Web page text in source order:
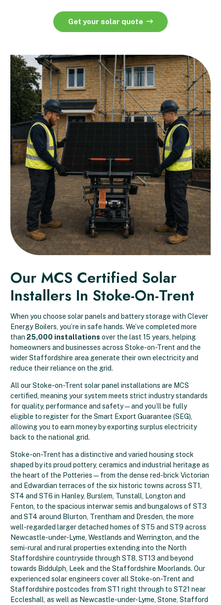
Get your solar quote
Our MCS Certified Solar
Installers In Stoke-On-Trent
When you choose solar panels and battery storage with Clever
Energy Boilers, you’re in safe hands. We’ve completed more
than 25,000 installations over the last 15 years, helping
homeowners and businesses across Stoke-on-Trent and the
wider Staffordshire area generate their own electricity and
reduce their reliance on the grid.
All our Stoke-on-Trent solar panel installations are MCS
certified, meaning your system meets strict industry standards
for quality, performance and safety — and you’ll be fully
eligible to register for the Smart Export Guarantee (SEG),
allowing you to earn money by exporting surplus electricity
back to the national grid.
Stoke-on-Trent has a distinctive and varied housing stock
shaped by its proud pottery, ceramics and industrial heritage as
the heart of the Potteries — from the dense red-brick Victorian
and Edwardian terraces of the six historic towns across ST1,
ST4 and ST6 in Hanley, Burslem, Tunstall, Longton and
Fenton, to the spacious interwar semis and bungalows of ST3
and ST4 around Blurton, Trentham and Dresden, the more
well-regarded larger detached homes of ST5 and ST9 across
Newcastle-under-Lyme, Westlands and Werrington, and the
semi-rural and rural properties extending into the North
Staffordshire countryside through ST8, ST13 and beyond
towards Biddulph, Leek and the Staffordshire Moorlands. Our
experienced solar engineers cover all Stoke-on-Trent and
Staffordshire postcodes from ST1 right through to ST21 near
Eccleshall, as well as Newcastle-under-Lyme, Stone, Stafford